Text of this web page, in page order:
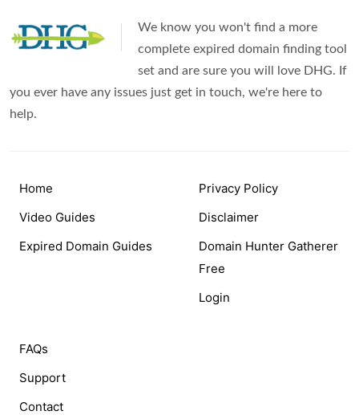
We know you won't find a more
complete expired domain finding tool
set and are sure you will love DHG. If
you ever have any issues just get in touch, we're here to
help.
Home
Video Guides
Expired Domain Guides
Privacy Policy
Disclaimer
Domain Hunter Gatherer
Free
Login
FAQs
Support
Contact